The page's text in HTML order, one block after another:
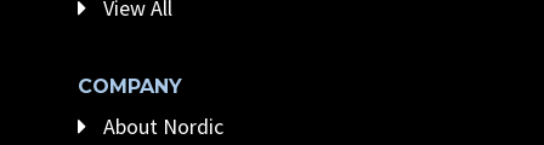
View All
COMPANY
About Nordic